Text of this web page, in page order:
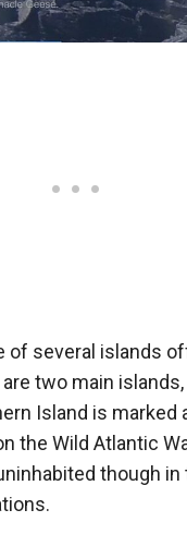
of several islands
two main
Island is marked
the Wild Atlantic
though